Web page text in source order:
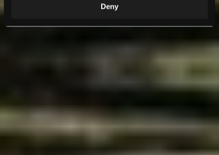
Deny